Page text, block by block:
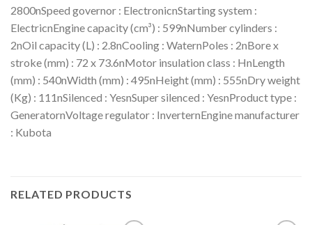
2800nSpeed governor : ElectronicnStarting system :
ElectricnEngine capacity (cm³) : 599nNumber cylinders :
2nOil capacity (L) : 2.8nCooling : WaternPoles : 2nBore x
stroke (mm) : 72 x 73.6nMotor insulation class : HnLength
(mm) : 540nWidth (mm) : 495nHeight (mm) : 555nDry weight
(Kg) : 111nSilenced : YesnSuper silenced : YesnProduct type :
GeneratornVoltage regulator : InverternEngine manufacturer
: Kubota
RELATED PRODUCTS